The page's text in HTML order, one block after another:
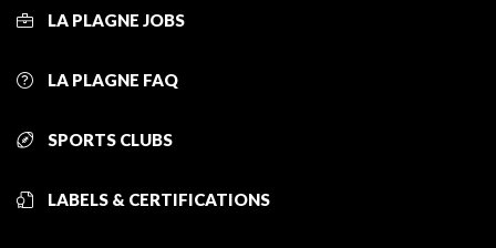
LA PLAGNE JOBS
LA PLAGNE FAQ
SPORTS CLUBS
LABELS & CERTIFICATIONS